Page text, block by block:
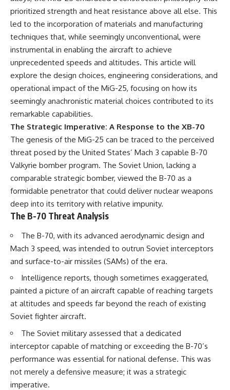
important turning points—and
how ordinary equipment helped
preserve the movement that
became the first major breach in
Soviet control over Eastern
Europe.
If you enjoy documentaries
about the Cold War, the Soviet
Union, CIA covert operations,
intelligence history, military
logistics, geopolitical strategy,
and the hidden systems that
shaped history, this episode is
---
## ⏱ Chapters:
00:00 The $17 Million That
02:50 The Solidarity Movement
and the 1980 Gdańsk Strikes
How the Communist State
Fought Back
10:30 Poland's Underground
Resistance and the Second
14:20 CIA Support, Smuggling
Routes, and Underground
Printing Presses
18:50 How Underground
Newspapers Defied Communist
22:40 Poland's Economic Crisis
and the Limits of Communist
Control
26:15 The Round Table Talks
and the Return of Solidarity
30:05 The 1989 Polish Election
18:40 The Eastern Front Logistics
Crisis
20:25 Case Blue and the
Caucasus Oil Campaign
23:10 Why Germany Failed to
Capture Soviet Oil
26:05 Allied Bombing of
29:15 How Synthetic Fuel Plants
Were Destroyed
31:35 Why the Luftwaffe Lost Air
Superiority
Pilot Training System
35:45 Battle of the Bulge:
Hitler's Fuel Gamble
38:50 Why Kampfgruppe Peiper
Ran Out of Fuel
41:15 Why Germany Lost Its
Strategic Freedom
In this 30-minute military history
• Why Germany's Blitzkrieg
strategy depended on short
wars
• Why Nazi Germany never had
• How Romania and synthetic
fuel kept the German war
machine alive
• Why Operation Barbarossa
• How Allied strategic bombing
destroyed Germany's fuel
production
ability to train and fight
prioritized strength and heat resistance above all else. This
led to the incorporation of materials and manufacturing
techniques that, while seemingly unconventional, were
instrumental in enabling the aircraft to achieve
unprecedented speeds and altitudes. This article will
explore the design choices, engineering considerations, and
operational impact of the MiG-25, focusing on how its
seemingly anachronistic material choices contributed to its
remarkable capabilities.
The Strategic Imperative: A Response to the XB-70
The genesis of the MiG-25 can be traced to the perceived
threat posed by the United States’ Mach 3 capable B-70
Valkyrie bomber program. The Soviet Union, lacking a
comparable strategic bomber, viewed the B-70 as a
formidable penetrator that could deliver nuclear weapons
deep into its territory with relative impunity.
The B-70 Threat Analysis
The B-70, with its advanced aerodynamic design and
Mach 3 speed, was intended to outrun Soviet interceptors
and surface-to-air missiles (SAMs) of the era.
Intelligence reports, though sometimes exaggerated,
painted a picture of an aircraft capable of reaching targets
at altitudes and speeds far beyond the reach of existing
Soviet fighter aircraft.
The Soviet military assessed that a dedicated
interceptor capable of matching or exceeding the B-70’s
performance was essential for national defense. This was
not merely a defensive measure; it was a strategic
imperative.